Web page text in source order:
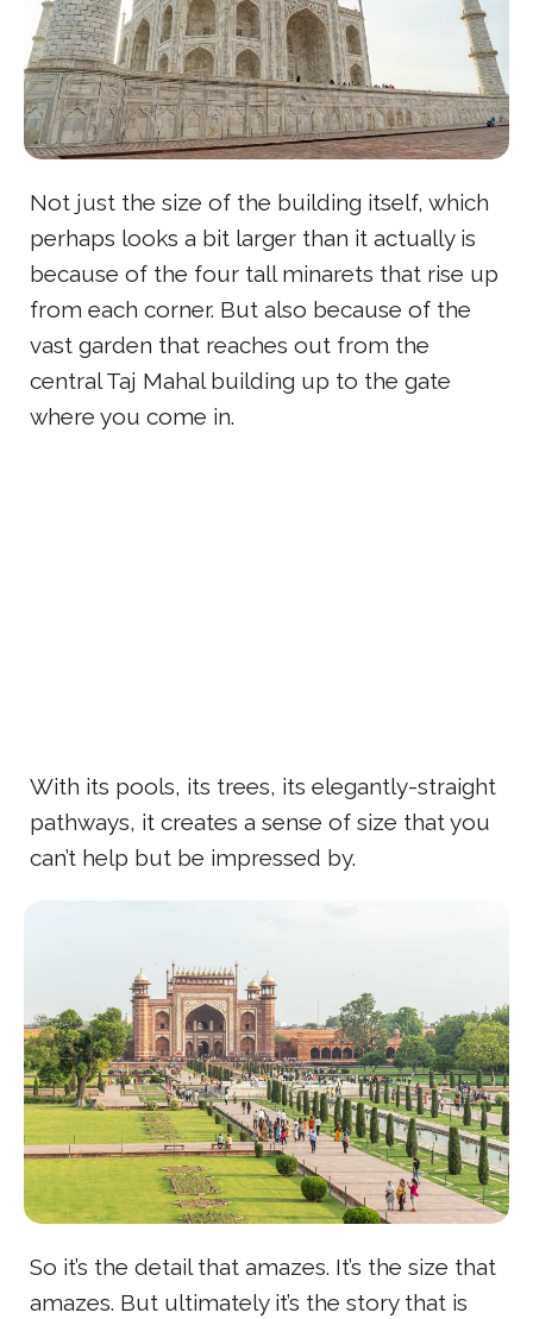
Not just the size of the building itself, which
perhaps looks a bit larger than it actually is
because of the four tall minarets that rise up
from each corner. But also because of the
vast garden that reaches out from the
central Taj Mahal building up to the gate
where you come in.
With its pools, its trees, its elegantly-straight
pathways, it creates a sense of size that you
can’t help but be impressed by.
So it’s the detail that amazes. It’s the size that
amazes. But ultimately it’s the story that is